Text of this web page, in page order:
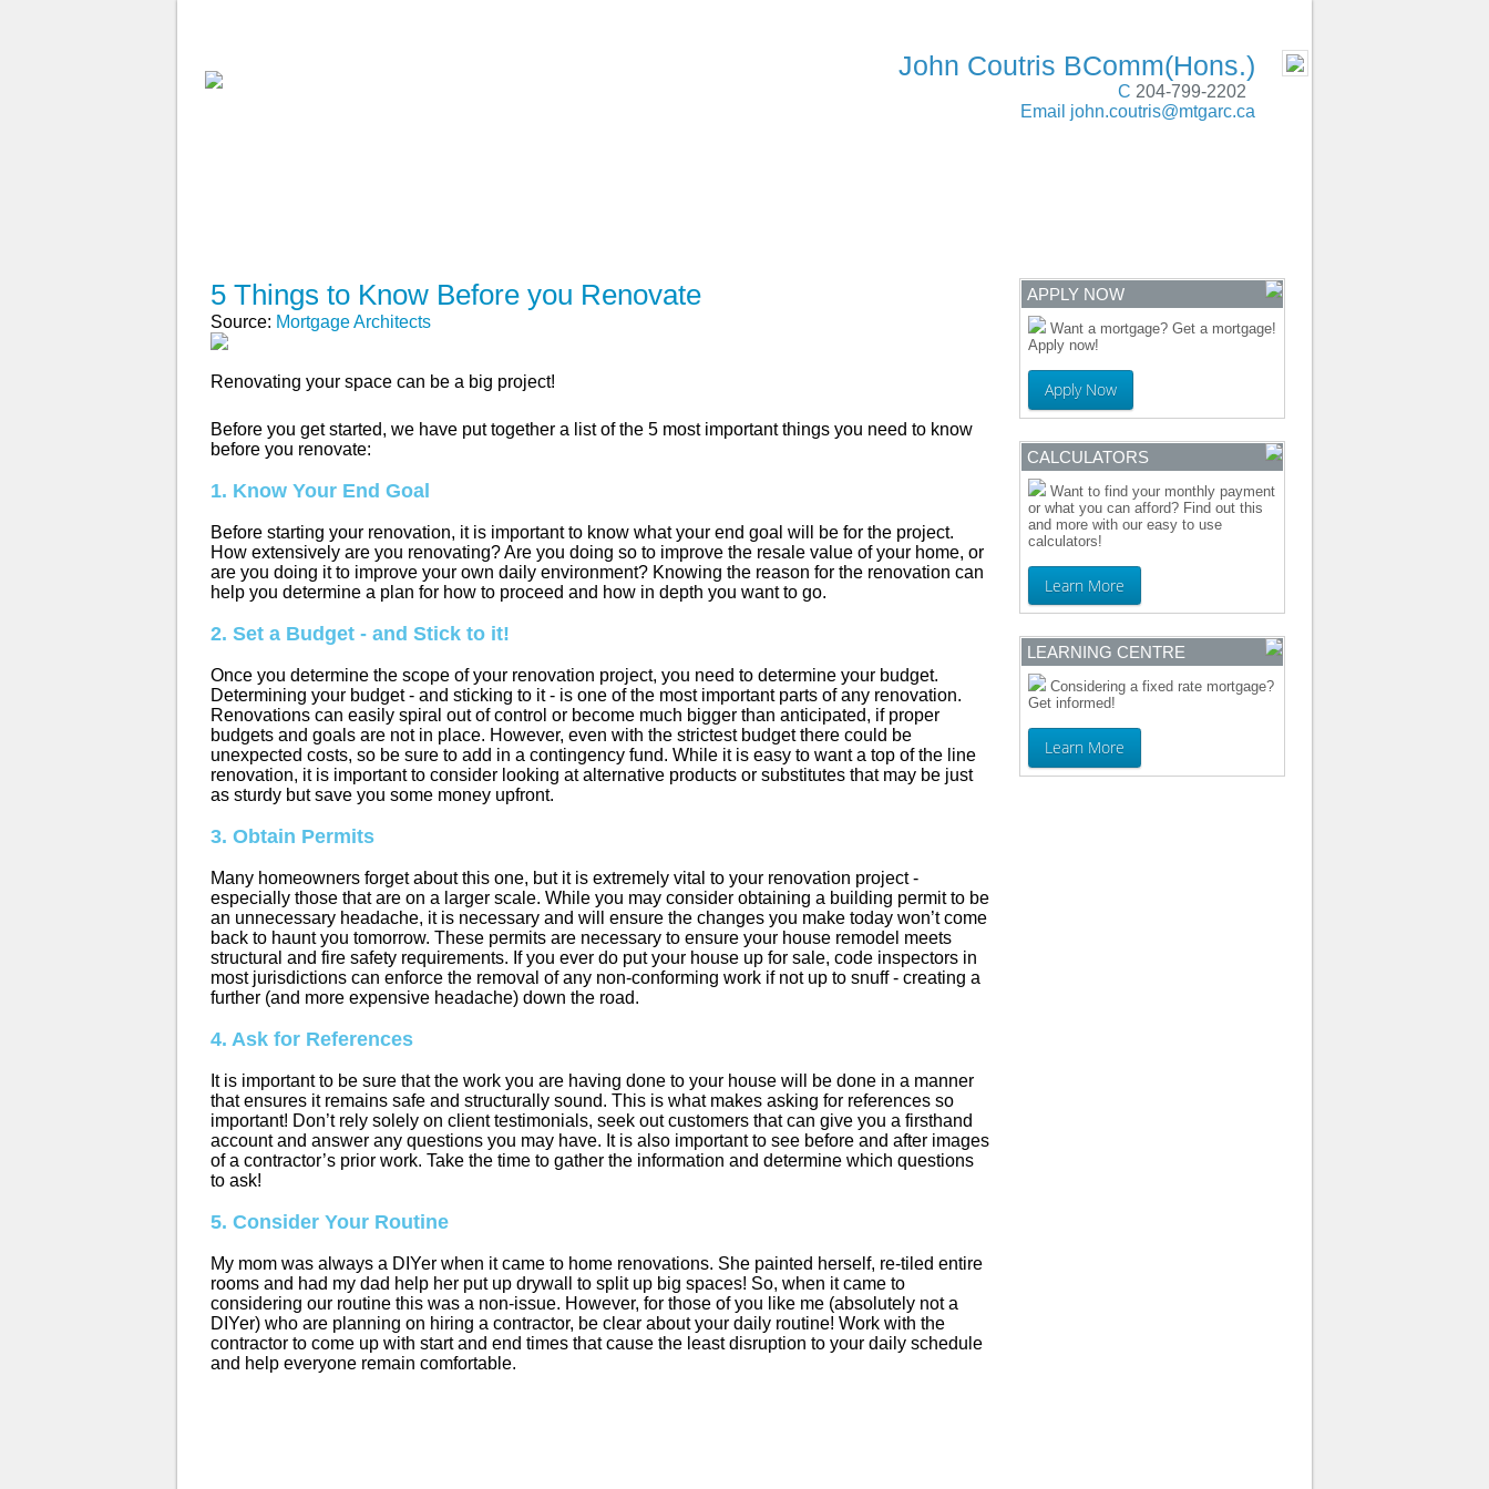
John Coutris BComm(Hons.)
C 204-799-2202
Email john.coutris@mtgarc.ca
5 Things to Know Before you Renovate
Source: Mortgage Architects
Renovating your space can be a big project!
Before you get started, we have put together a list of the 5 most important things you need to know
before you renovate:
1. Know Your End Goal
Before starting your renovation, it is important to know what your end goal will be for the project.
How extensively are you renovating? Are you doing so to improve the resale value of your home, or
are you doing it to improve your own daily environment? Knowing the reason for the renovation can
help you determine a plan for how to proceed and how in depth you want to go.
2. Set a Budget - and Stick to it!
Once you determine the scope of your renovation project, you need to determine your budget.
Determining your budget - and sticking to it - is one of the most important parts of any renovation.
Renovations can easily spiral out of control or become much bigger than anticipated, if proper
budgets and goals are not in place. However, even with the strictest budget there could be
unexpected costs, so be sure to add in a contingency fund. While it is easy to want a top of the line
renovation, it is important to consider looking at alternative products or substitutes that may be just
as sturdy but save you some money upfront.
3. Obtain Permits
Many homeowners forget about this one, but it is extremely vital to your renovation project -
especially those that are on a larger scale. While you may consider obtaining a building permit to be
an unnecessary headache, it is necessary and will ensure the changes you make today won’t come
back to haunt you tomorrow. These permits are necessary to ensure your house remodel meets
structural and fire safety requirements. If you ever do put your house up for sale, code inspectors in
most jurisdictions can enforce the removal of any non-conforming work if not up to snuff - creating a
further (and more expensive headache) down the road.
4. Ask for References
It is important to be sure that the work you are having done to your house will be done in a manner
that ensures it remains safe and structurally sound. This is what makes asking for references so
important! Don’t rely solely on client testimonials, seek out customers that can give you a firsthand
account and answer any questions you may have. It is also important to see before and after images
of a contractor’s prior work. Take the time to gather the information and determine which questions
to ask!
5. Consider Your Routine
My mom was always a DIYer when it came to home renovations. She painted herself, re-tiled entire
rooms and had my dad help her put up drywall to split up big spaces! So, when it came to
considering our routine this was a non-issue. However, for those of you like me (absolutely not a
DIYer) who are planning on hiring a contractor, be clear about your daily routine! Work with the
contractor to come up with start and end times that cause the least disruption to your daily schedule
and help everyone remain comfortable.
APPLY NOW
Want a mortgage? Get a mortgage!
Apply now!
Apply Now
CALCULATORS
Want to find your monthly payment
or what you can afford? Find out this
and more with our easy to use
calculators!
Learn More
LEARNING CENTRE
Considering a fixed rate mortgage?
Get informed!
Learn More